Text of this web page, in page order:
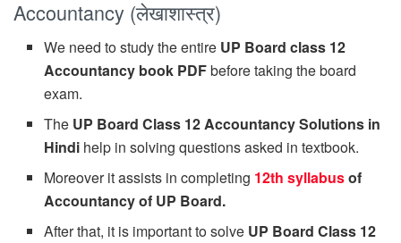
Accountancy (लेखाशास्त्र)
We need to study the entire UP Board class 12
Accountancy book PDFbefore taking the board
exam.
The UP Board Class 12 Accountancy Solutions in
Hindi help in solving questions asked in textbook.
Moreover it assists in completing 12th syllabusof
Accountancy of UP Board.
After that, it is important to solve UP Board Class 12